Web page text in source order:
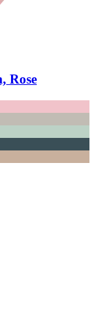
Rose